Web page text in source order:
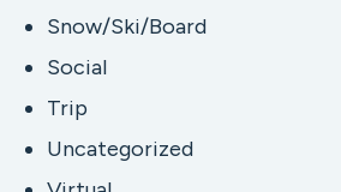
Snow/Ski/Board
Social
Trip
Uncategorized